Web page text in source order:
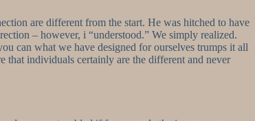
are different from the start. He was hitched to have
– however, i “understood.” We simply realized.
can what we have designed for ourselves trumps it all
individuals certainly are the different and never